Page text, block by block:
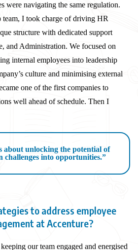
were navigating the same regulation.
team, I took charge of driving HR
structure with dedicated support
and Administration. We focused on
internal employees into leadership
culture and minimising external
one of the first companies to
well ahead of schedule. Then I
about unlocking the potential of
challenges into opportunities.”
to address employee
at Accenture?
our team engaged and energised